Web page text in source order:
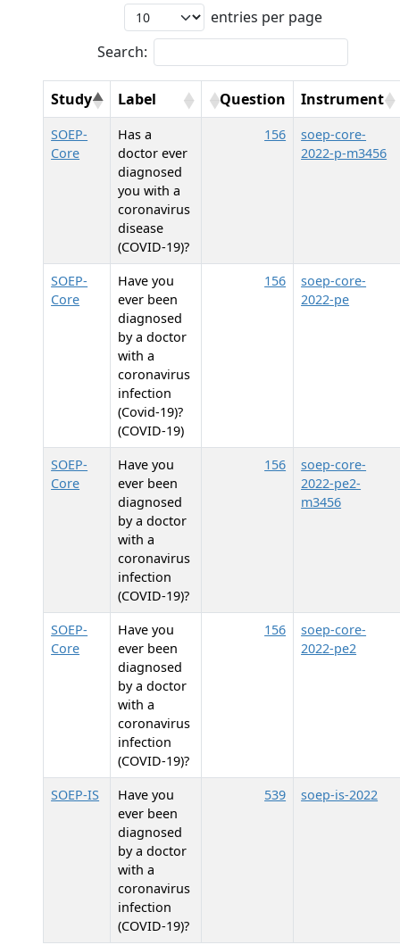
entries per page
Search:
Study Label Question Instrument
SOEP-
Core
Has a
doctor ever
diagnosed
you with a
coronavirus
disease
(COVID-19)?
156
soep-core-
2022-p-m3456
SOEP-
Core
Have you
ever been
diagnosed
by a doctor
with a
coronavirus
infection
(Covid-19)?
(COVID-19)
156
soep-core-
2022-pe
SOEP-
Core
Have you
ever been
diagnosed
by a doctor
with a
coronavirus
infection
(COVID-19)?
156
soep-core-
2022-pe2-
m3456
SOEP-
Core
Have you
ever been
diagnosed
by a doctor
with a
coronavirus
infection
(COVID-19)?
156
soep-core-
2022-pe2
SOEP-IS
Have you
ever been
diagnosed
by a doctor
with a
coronavirus
infection
(COVID-19)?
539 soep-is-2022